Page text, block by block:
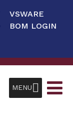
VSWARE
BOM LOGIN
MENU